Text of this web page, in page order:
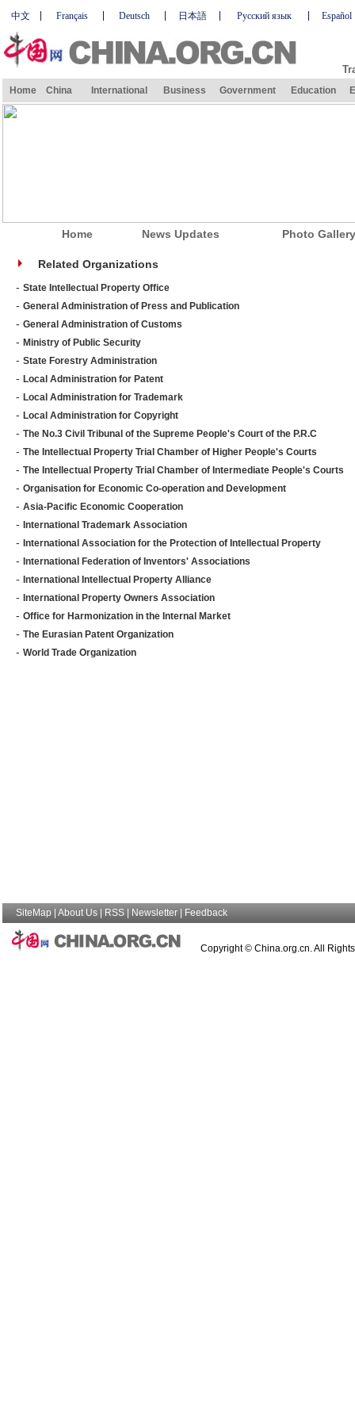
中文 Français Deutsch 日本語 Русский язык Español
Home China International Business Government Education
Home News Updates Photo Gallery
Related Organizations
- State Intellectual Property Office
- General Administration of Press and Publication
- General Administration of Customs
- Ministry of Public Security
- State Forestry Administration
- Local Administration for Patent
- Local Administration for Trademark
- Local Administration for Copyright
- The No.3 Civil Tribunal of the Supreme People's Court of the P.R.C
- The Intellectual Property Trial Chamber of Higher People's Courts
- The Intellectual Property Trial Chamber of Intermediate People's Courts
- Organisation for Economic Co-operation and Development
- Asia-Pacific Economic Cooperation
- International Trademark Association
- International Association for the Protection of Intellectual Property
- International Federation of Inventors' Associations
- International Intellectual Property Alliance
- International Property Owners Association
- Office for Harmonization in the Internal Market
- The Eurasian Patent Organization
- World Trade Organization
SiteMap About Us RSS Newsletter Feedback
Copyright © China.org.cn. All